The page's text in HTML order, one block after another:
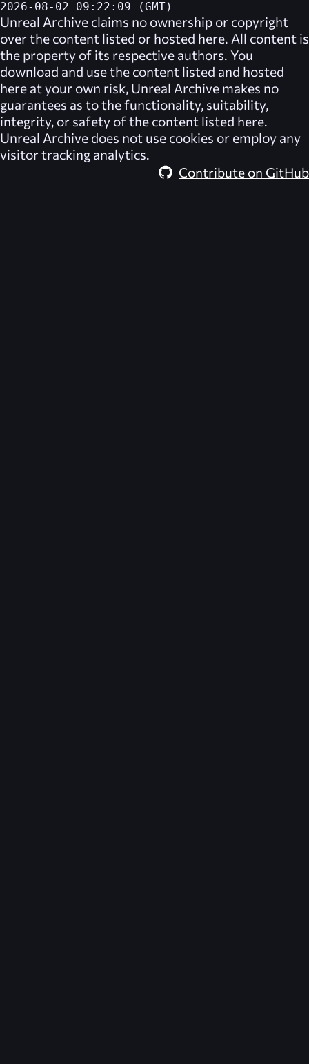
2026-08-02 09:22:09 (GMT)
Unreal Archive claims no ownership or copyright
over the content listed or hosted here. All content is
the property of its respective authors. You
download and use the content listed and hosted
here at your own risk, Unreal Archive makes no
guarantees as to the functionality, suitability,
integrity, or safety of the content listed here.
Unreal Archive does not use cookies or employ any
visitor tracking analytics.
Contribute on GitHub